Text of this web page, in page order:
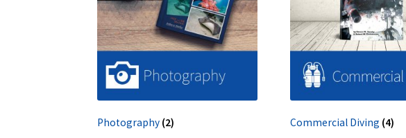
Photography (2) Commercial Diving (4)